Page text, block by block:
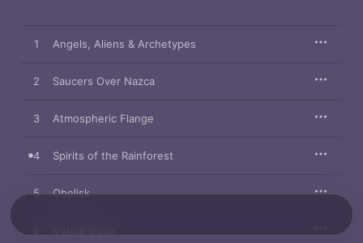
1 Angels, Aliens & Archetypes
2 Saucers Over Nazca
3 Atmospheric Flange
4 Spirits of the Rainforest
5 Obelisk